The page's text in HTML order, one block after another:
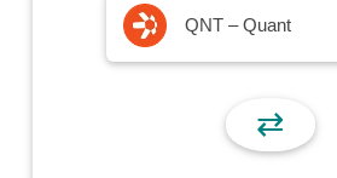
QNT – Quant
⇄